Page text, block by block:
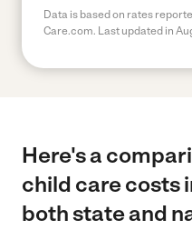
Data is based on rates
Care.com. Last updated in
Here's a
child care costs
both state and